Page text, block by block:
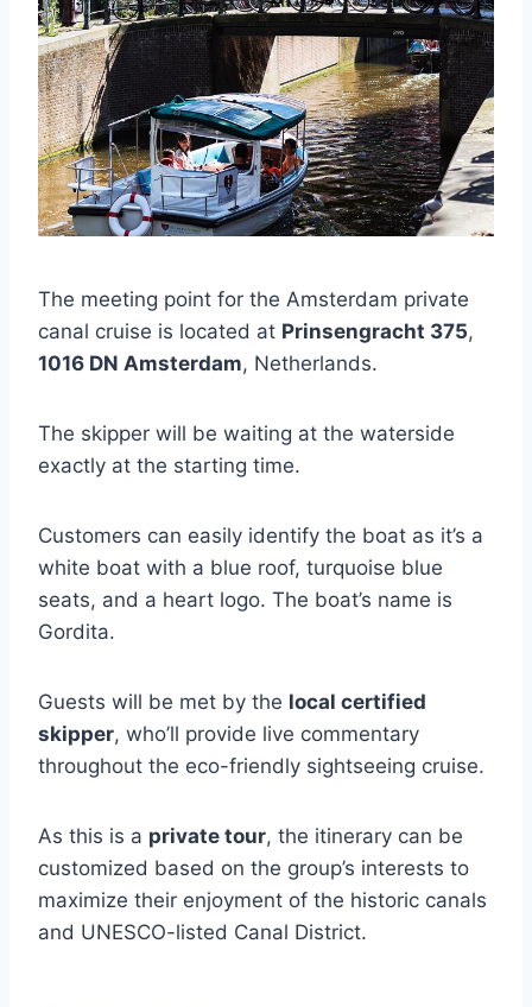
The meeting point for the Amsterdam private
canal cruise is located at Prinsengracht 375,
1016 DN Amsterdam, Netherlands.
The skipper will be waiting at the waterside
exactly at the starting time.
Customers can easily identify the boat as it’s a
white boat with a blue roof, turquoise blue
seats, and a heart logo. The boat’s name is
Gordita.
Guests will be met by the local certified
skipper, who’ll provide live commentary
throughout the eco-friendly sightseeing cruise.
As this is a private tour, the itinerary can be
customized based on the group’s interests to
maximize their enjoyment of the historic canals
and UNESCO-listed Canal District.